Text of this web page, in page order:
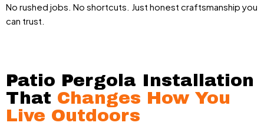
No rushed jobs. No shortcuts. Just honest craftsmanship you
can trust.
Patio Pergola Installation
That Changes How You
Live Outdoors